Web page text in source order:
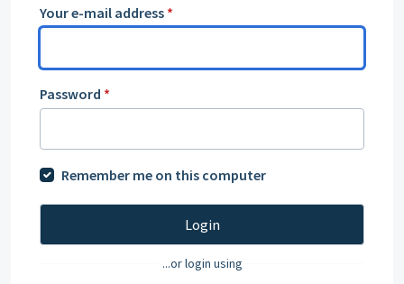
Your e-mail address *
Password *
Remember me on this computer
Login
...or login using